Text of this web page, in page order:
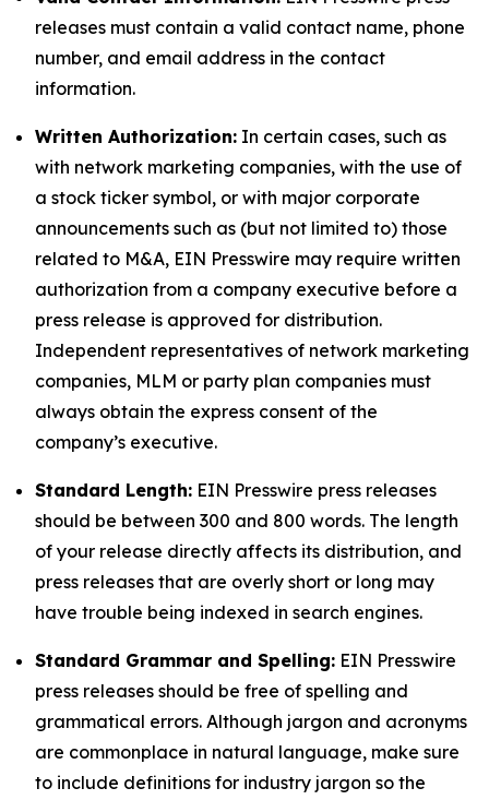
releases must contain a valid contact name, phone
number, and email address in the contact
information.
Written Authorization: In certain cases, such as
with network marketing companies, with the use of
a stock ticker symbol, or with major corporate
announcements such as (but not limited to) those
related to M&A, EIN Presswire may require written
authorization from a company executive before a
press release is approved for distribution.
Independent representatives of network marketing
companies, MLM or party plan companies must
always obtain the express consent of the
company’s executive.
Standard Length: EIN Presswire press releases
should be between 300 and 800 words. The length
of your release directly affects its distribution, and
press releases that are overly short or long may
have trouble being indexed in search engines.
Standard Grammar and Spelling: EIN Presswire
press releases should be free of spelling and
grammatical errors. Although jargon and acronyms
are commonplace in natural language, make sure
to include definitions for industry jargon so the